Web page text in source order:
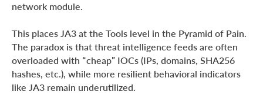
network module.
This places JA3 at the Tools level in the Pyramid of Pain.
The paradox is that threat intelligence feeds are often
overloaded with “cheap” IOCs (IPs, domains, SHA256
hashes, etc.), while more resilient behavioral indicators
like JA3 remain underutilized.